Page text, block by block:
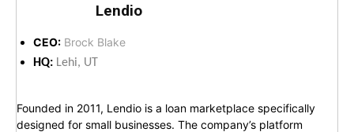
Lendio
CEO: Brock Blake
HQ: Lehi, UT
Founded in 2011, Lendio is a loan marketplace specifically
designed for small businesses. The company’s platform